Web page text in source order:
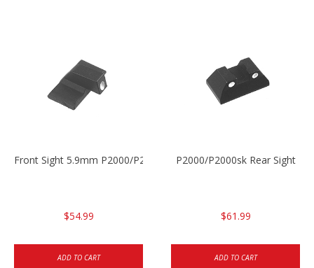
Front Sight 5.9mm P2000/P2000sk
$54.99
ADD TO CART
P2000/P2000sk Rear Sight
$61.99
ADD TO CART